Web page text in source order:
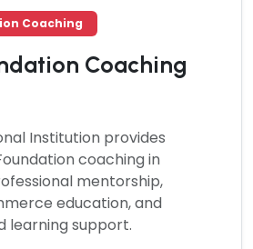
Coaching
Coaching
Institution provides
coachingin
mentorship,
education, and
learning support.